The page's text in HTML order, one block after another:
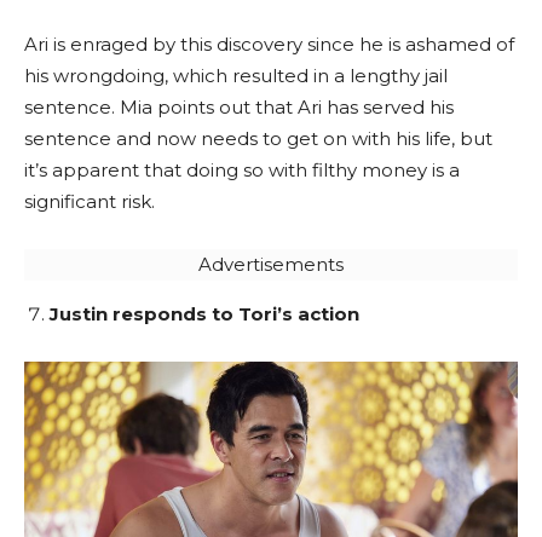
Ari is enraged by this discovery since he is ashamed of
his wrongdoing, which resulted in a lengthy jail
sentence. Mia points out that Ari has served his
sentence and now needs to get on with his life, but
it’s apparent that doing so with filthy money is a
significant risk.
Advertisements
Justin responds to Tori’s action